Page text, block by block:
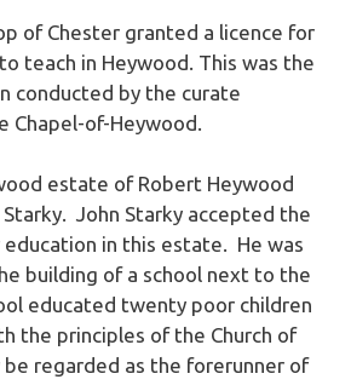
of Chester granted a licence for
teach in Heywood. This was the
conducted by the curate
Chapel-of-Heywood.
estate of Robert Heywood
John Starky accepted the
in this estate. He was
building of a school next to the
educated twenty poor children
the principles of the Church of
be regarded as the forerunner of